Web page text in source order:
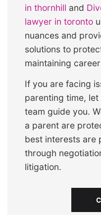
in thornhill and
lawyer in toronto
nuances and
solutions to
maintaining
If you are facing
parenting time,
team guide you.
a parent are
best interests
through
litigation.